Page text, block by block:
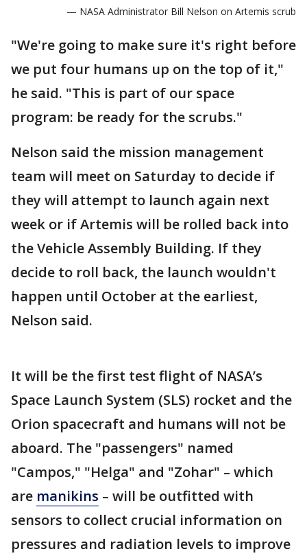
— NASA Administrator Bill Nelson on Artemis scrub
"We're going to make sure it's right before
we put four humans up on the top of it,"
he said. "This is part of our space
program: be ready for the scrubs."
Nelson said the mission management
team will meet on Saturday to decide if
they will attempt to launch again next
week or if Artemis will be rolled back into
the Vehicle Assembly Building. If they
decide to roll back, the launch wouldn't
happen until October at the earliest,
Nelson said.
It will be the first test flight of NASA’s
Space Launch System (SLS) rocket and the
Orion spacecraft and humans will not be
aboard. The "passengers" named
"Campos," "Helga" and "Zohar" – which
are manikins – will be outfitted with
sensors to collect crucial information on
pressures and radiation levels to improve